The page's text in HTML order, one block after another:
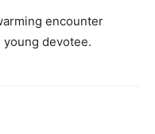
encounter
devotee.